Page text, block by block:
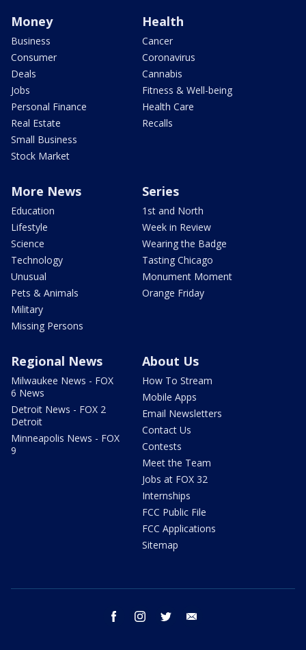
Money
Business
Consumer
Deals
Jobs
Personal Finance
Real Estate
Small Business
Stock Market
Health
Cancer
Coronavirus
Cannabis
Fitness & Well-being
Health Care
Recalls
More News
Education
Lifestyle
Science
Technology
Unusual
Pets & Animals
Military
Missing Persons
Series
1st and North
Week in Review
Wearing the Badge
Tasting Chicago
Monument Moment
Orange Friday
Regional News
Milwaukee News - FOX
6 News
Detroit News - FOX 2
Detroit
Minneapolis News - FOX
9
About Us
How To Stream
Mobile Apps
Email Newsletters
Contact Us
Contests
Meet the Team
Jobs at FOX 32
Internships
FCC Public File
FCC Applications
Sitemap
facebook instagram twitter